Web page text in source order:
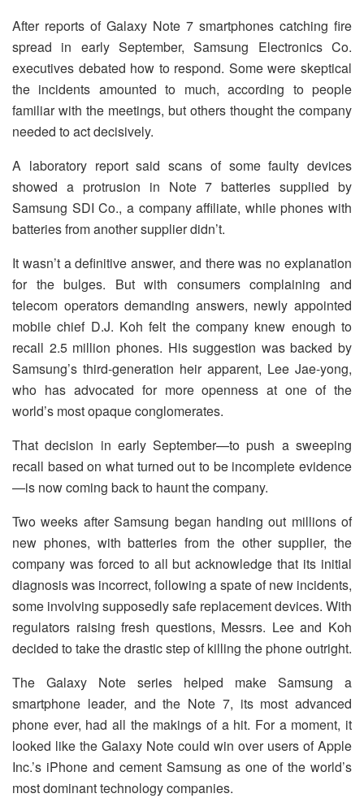
After reports of Galaxy Note 7 smartphones catching fire
spread in early September, Samsung Electronics Co.
executives debated how to respond. Some were skeptical
the incidents amounted to much, according to people
familiar with the meetings, but others thought the company
needed to act decisively.
A laboratory report said scans of some faulty devices
showed a protrusion in Note 7 batteries supplied by
Samsung SDI Co., a company affiliate, while phones with
batteries from another supplier didn’t.
It wasn’t a definitive answer, and there was no explanation
for the bulges. But with consumers complaining and
telecom operators demanding answers, newly appointed
mobile chief D.J. Koh felt the company knew enough to
recall 2.5 million phones. His suggestion was backed by
Samsung’s third-generation heir apparent, Lee Jae-yong,
who has advocated for more openness at one of the
world’s most opaque conglomerates.
That decision in early September—to push a sweeping
recall based on what turned out to be incomplete evidence
—is now coming back to haunt the company.
Two weeks after Samsung began handing out millions of
new phones, with batteries from the other supplier, the
company was forced to all but acknowledge that its initial
diagnosis was incorrect, following a spate of new incidents,
some involving supposedly safe replacement devices. With
regulators raising fresh questions, Messrs. Lee and Koh
decided to take the drastic step of killing the phone outright.
The Galaxy Note series helped make Samsung a
smartphone leader, and the Note 7, its most advanced
phone ever, had all the makings of a hit. For a moment, it
looked like the Galaxy Note could win over users of Apple
Inc.’s iPhone and cement Samsung as one of the world’s
most dominant technology companies.